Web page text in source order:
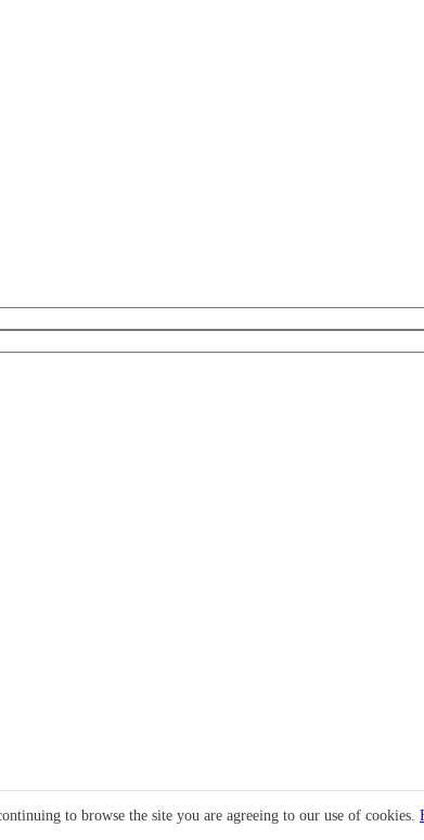
to browse the site you are agreeing to our use of cookies.